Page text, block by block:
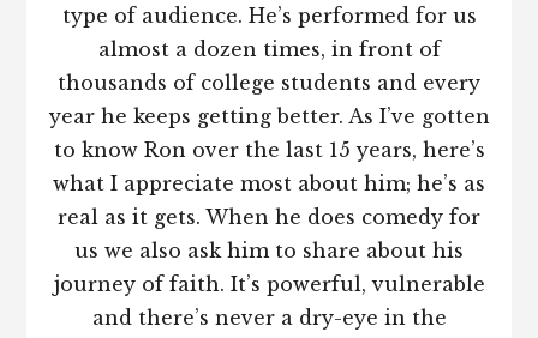
type of audience. He’s performed for us
almost a dozen times, in front of
thousands of college students and every
year he keeps getting better. As I’ve gotten
to know Ron over the last 15 years, here’s
what I appreciate most about him; he’s as
real as it gets. When he does comedy for
us we also ask him to share about his
journey of faith. It’s powerful, vulnerable
and there’s never a dry-eye in the